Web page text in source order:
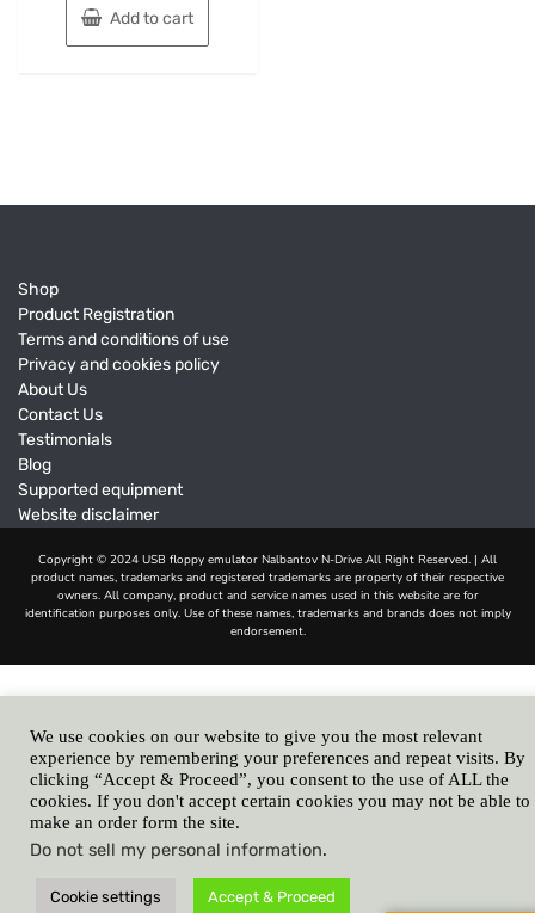
Add to cart
Shop
Product Registration
Terms and conditions of use
Privacy and cookies policy
About Us
Contact Us
Testimonials
Blog
Supported equipment
Website disclaimer
We use cookies on our website to give you the most relevant
experience by remembering your preferences and repeat visits. By
clicking “Accept & Proceed”, you consent to the use of ALL the
cookies. If you don't accept certain cookies you may not be able to
make an order form the site.
Do not sell my personal information.
Cookie settings Accept & Proceed